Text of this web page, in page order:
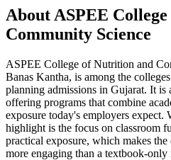
About ASPEE
Community Science
ASPEE College of Nutrition and
Banas Kantha, is among the
planning admissions in Gujarat. It is
offering programs that combine
exposure today's employers expect.
highlight is the focus on classroom
practical exposure, which makes
more engaging than a textbook-only